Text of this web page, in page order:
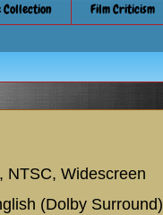
Collection Film Criticism
NTSC, Widescreen
(Dolby Surround)